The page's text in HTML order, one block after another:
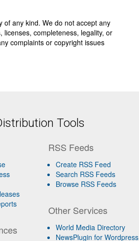
of any kind. We do not accept any
licenses, completeness, legality, or
complaints or copyright issues
Tools
RSS Feeds
Create RSS Feed
Search RSS Feeds
Browse RSS Feeds
Other Services
World Media Directory
NewsPlugin for Wordpress